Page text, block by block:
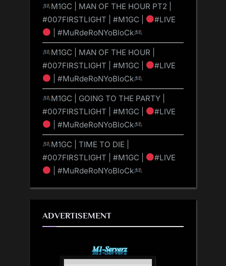
M1GC | MAN OF THE HOUR PT2 |
#007FIRSTLIGHT | #M1GC |
#LIVE
| #MuRdeRoNYoBloCk
M1GC | MAN OF THE HOUR |
#007FIRSTLIGHT | #M1GC |
#LIVE
| #MuRdeRoNYoBloCk
M1GC | GOING TO THE PARTY |
#007FIRSTLIGHT | #M1GC |
#LIVE
| #MuRdeRoNYoBloCk
M1GC | TIME TO DIE |
#007FIRSTLIGHT | #M1GC |
#LIVE
| #MuRdeRoNYoBloCk
ADVERTISEMENT